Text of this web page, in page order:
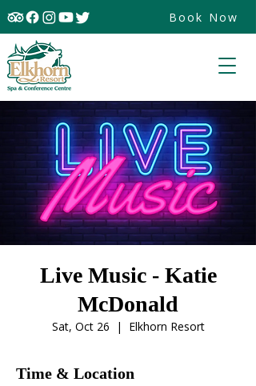
Book Now
Live Music - Katie
McDonald
Sat, Oct 26
  |
Elkhorn Resort
Time & Location